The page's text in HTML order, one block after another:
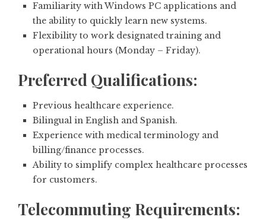
Familiarity with Windows PC applications and
the ability to quickly learn new systems.
Flexibility to work designated training and
operational hours (Monday – Friday).
Preferred Qualifications:
Previous healthcare experience.
Bilingual in English and Spanish.
Experience with medical terminology and
billing/finance processes.
Ability to simplify complex healthcare processes
for customers.
Telecommuting Requirements: